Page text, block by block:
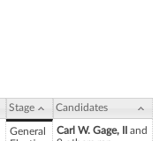
Stage Candidates
General
Carl W. Gage, II
and